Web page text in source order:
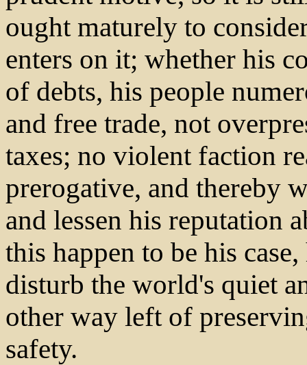
ought maturely to
enters on it; whether his
of debts, his people
and free trade, not
taxes; no violent faction
prerogative, and thereby
and lessen his reputation
this happen to be his
disturb the world's quiet
other way left of
safety.